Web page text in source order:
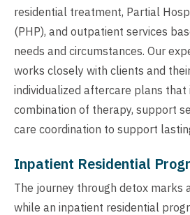
residential treatment, Partial
(PHP), and outpatient services
needs and circumstances. Our
works closely with clients and
individualized aftercare plans
combination of therapy, support
care coordination to support
Inpatient Residential
The journey through detox marks
while an inpatient residential